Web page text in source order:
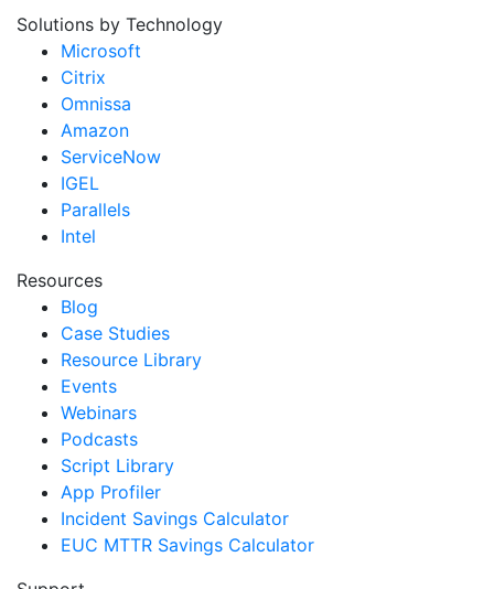
Solutions by Technology
Microsoft
Citrix
Omnissa
Amazon
ServiceNow
IGEL
Parallels
Intel
Resources
Blog
Case Studies
Resource Library
Events
Webinars
Podcasts
Script Library
App Profiler
Incident Savings Calculator
EUC MTTR Savings Calculator